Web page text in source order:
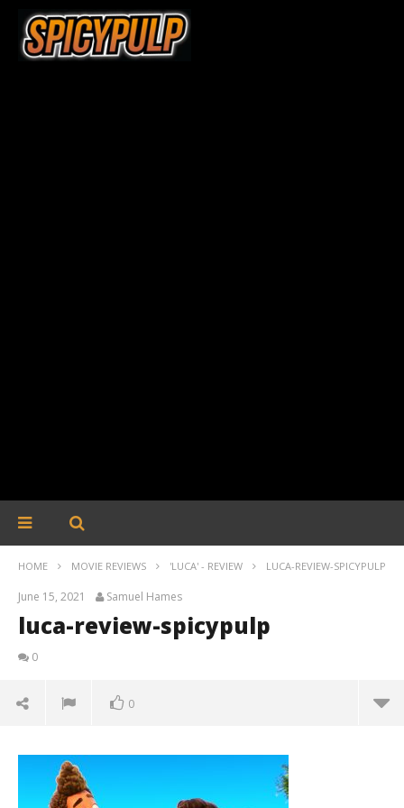
HOME MOVIE REVIEWS 'LUCA' - REVIEW LUCA-REVIEW-SPICYPULP
June 15, 2021 Samuel Hames
luca-review-spicypulp
0
0
June
15,
2021